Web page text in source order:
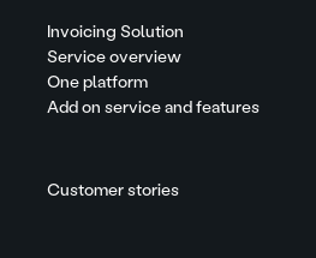
Invoicing Solution
Service overview
One platform
Add on service and features
Customer stories